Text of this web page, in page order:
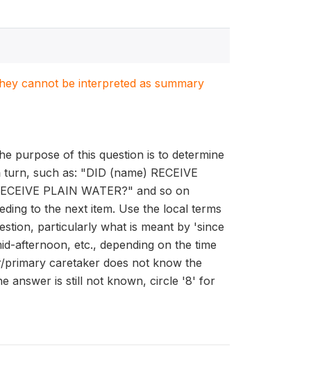
cannot be interpreted as summary
purpose of this question is to determine
such as: "DID (name) RECEIVE
PLAIN WATER?" and so on
to the next item. Use the local terms
particularly what is meant by 'since
afternoon, etc., depending on the time
caretaker does not know the
answer is still not known, circle '8' for